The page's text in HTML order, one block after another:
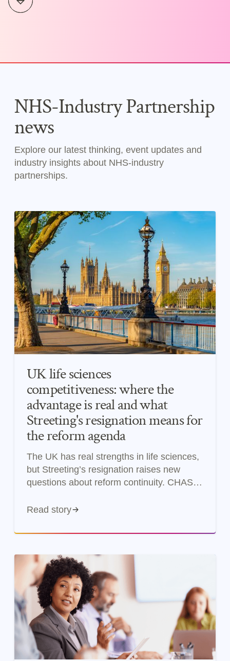
NHS-Industry Partnership
news
Explore our latest thinking, event updates and
industry insights about NHS-industry
partnerships.
UK life sciences
competitiveness: where the
advantage is real and what
Streeting's resignation means for
the reform agenda
The UK has real strengths in life sciences,
but Streeting’s resignation raises new
questions about reform continuity. CHASE
Read story